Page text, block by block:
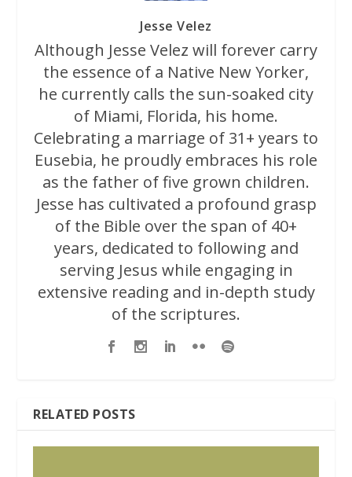
Jesse Velez
Although Jesse Velez will forever carry
the essence of a Native New Yorker,
he currently calls the sun-soaked city
of Miami, Florida, his home.
Celebrating a marriage of 31+ years to
Eusebia, he proudly embraces his role
as the father of five grown children.
Jesse has cultivated a profound grasp
of the Bible over the span of 40+
years, dedicated to following and
serving Jesus while engaging in
extensive reading and in-depth study
of the scriptures.
RELATED POSTS